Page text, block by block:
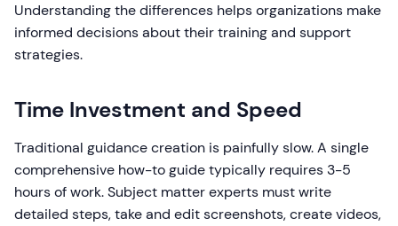
Understanding the differences helps organizations make
informed decisions about their training and support
strategies.
Time Investment and Speed
Traditional guidance creation is painfully slow. A single
comprehensive how-to guide typically requires 3-5
hours of work. Subject matter experts must write
detailed steps, take and edit screenshots, create videos,